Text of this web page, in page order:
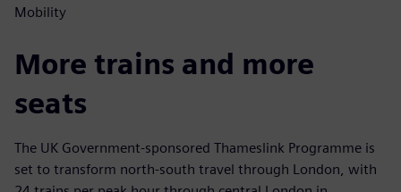
Mobility
More trains and more
seats
The UK Government-sponsored Thameslink Programme is
set to transform north-south travel through London, with